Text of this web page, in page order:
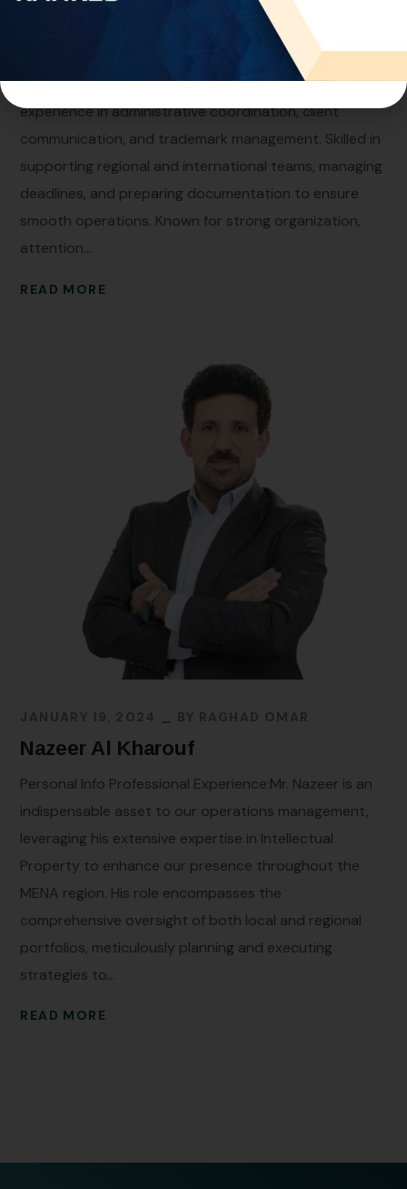
Personal Info Professional Experience:Senior
Operations Officer at One World IP with extensive
experience in administrative coordination, client
communication, and trademark management. Skilled in
supporting regional and international teams, managing
deadlines, and preparing documentation to ensure
smooth operations. Known for strong organization,
attention...
READ MORE
JANUARY 19, 2024 BY RAGHAD OMAR
Nazeer Al Kharouf
Personal Info Professional Experience:Mr. Nazeer is an
indispensable asset to our operations management,
leveraging his extensive expertise in Intellectual
Property to enhance our presence throughout the
MENA region. His role encompasses the
comprehensive oversight of both local and regional
portfolios, meticulously planning and executing
strategies to...
READ MORE